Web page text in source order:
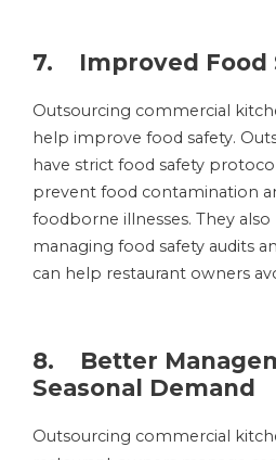
7. Improved Food
Outsourcing commercial
help improve food safety.
have strict food safety
prevent food contamination
foodborne illnesses. They
managing food safety audits
can help restaurant owners
8. Better
Seasonal Demand
Outsourcing commercial